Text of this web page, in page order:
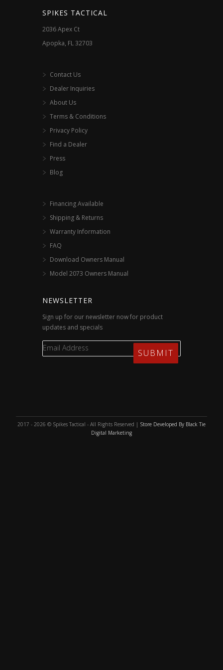
SPIKES TACTICAL
2036 Apex Ct
Apopka, FL 32703
Contact Us
Dealer Inquiries
About Us
Terms & Conditions
Privacy Policy
Find a Dealer
Press
Blog
Financing Available
Shipping & Returns
Warranty Information
FAQ
Download Owners Manual
Model 2073 Owners Manual
NEWSLETTER
Sign up for our newsletter now for product
updates and specials
2017 - 2026 © Spikes Tactical - All Rights Reserved | Store Developed By Black Tie
Digital Marketing